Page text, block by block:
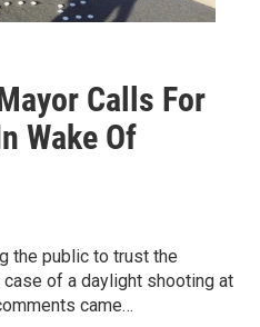
Calls For
Wake Of
the public to trust the
of a daylight shooting at
came…